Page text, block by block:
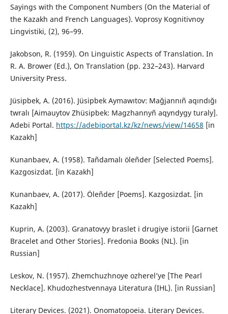
Sayings with the Component Numbers (On the Material of
the Kazakh and French Languages). Voprosy Kognitivnoy
Lingvistiki, (2), 96–99.
Jakobson, R. (1959). On Linguistic Aspects of Translation. In
R. A. Brower (Ed.), On Translation (pp. 232–243). Harvard
University Press.
Jüsipbek, A. (2016). Jüsipbek Aymawıtov: Mağjannıñ aqındığı
twralı [Aimauytov Zhüsipbek: Magzhannyñ aqyndygy turaly].
Adebi Portal. https://adebiportal.kz/kz/news/view/14658 [in
Kazakh]
Kunanbaev, A. (1958). Tañdamalı öleñder [Selected Poems].
Kazgosizdat. [in Kazakh]
Kunanbaev, A. (2017). Öleñder [Poems]. Kazgosizdat. [in
Kazakh]
Kuprin, A. (2003). Granatovyy braslet i drugiye istorii [Garnet
Bracelet and Other Stories]. Fredonia Books (NL). [in
Russian]
Leskov, N. (1957). Zhemchuzhnoye ozherel’ye [The Pearl
Necklace]. Khudozhestvennaya Literatura (IHL). [in Russian]
Literary Devices. (2021). Onomatopoeia. Literary Devices.